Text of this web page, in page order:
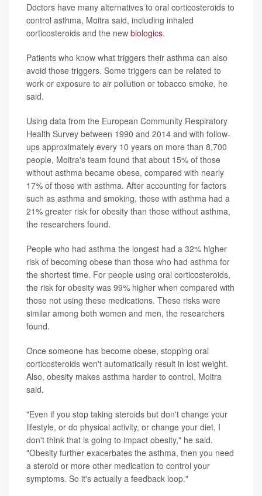
Doctors have many alternatives to oral corticosteroids to
control asthma, Moitra said, including inhaled
corticosteroids and the new biologics.
Patients who know what triggers their asthma can also
avoid those triggers. Some triggers can be related to
work or exposure to air pollution or tobacco smoke, he
said.
Using data from the European Community Respiratory
Health Survey between 1990 and 2014 and with follow-
ups approximately every 10 years on more than 8,700
people, Moitra's team found that about 15% of those
without asthma became obese, compared with nearly
17% of those with asthma. After accounting for factors
such as asthma and smoking, those with asthma had a
21% greater risk for obesity than those without asthma,
the researchers found.
People who had asthma the longest had a 32% higher
risk of becoming obese than those who had asthma for
the shortest time. For people using oral corticosteroids,
the risk for obesity was 99% higher when compared with
those not using these medications. These risks were
similar among both women and men, the researchers
found.
Once someone has become obese, stopping oral
corticosteroids won't automatically result in lost weight.
Also, obesity makes asthma harder to control, Moitra
said.
"Even if you stop taking steroids but don't change your
lifestyle, or do physical activity, or change your diet, I
don't think that is going to impact obesity," he said.
"Obesity further exacerbates the asthma, then you need
a steroid or more other medication to control your
symptoms. So it's actually a feedback loop."